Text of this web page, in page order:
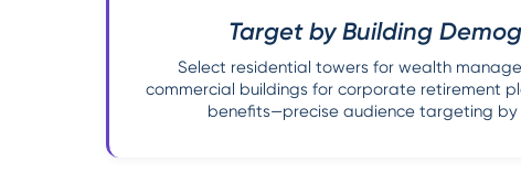
Target by Building
Select residential towers for wealth
commercial buildings for corporate retirement
benefits—precise audience targeting by